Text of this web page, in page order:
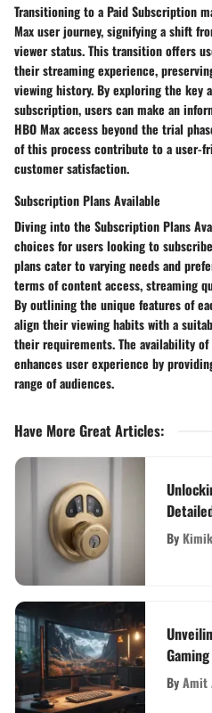
Transitioning to aPaid Subscription
Max user journey, signifying a shift
viewer status. This transition offers
their streaming experience,
viewing history. By exploring the key
subscription, users can make an
HBO Max access beyond the trial
of this process contribute to a user-
customer satisfaction.
Subscription Plans Available
Diving into the Subscription Plans
choices for users looking to
plans cater to varying needs and
terms of content access, streaming
By outlining the unique features of
align their viewing habits with a
their requirements. The availability
enhances user experience by
range of audiences.
Have More Great Articles:
Leading
By
The
ByAmit